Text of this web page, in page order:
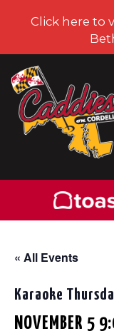
Click here to
« All Events
Karaoke
NOVEMBER 5